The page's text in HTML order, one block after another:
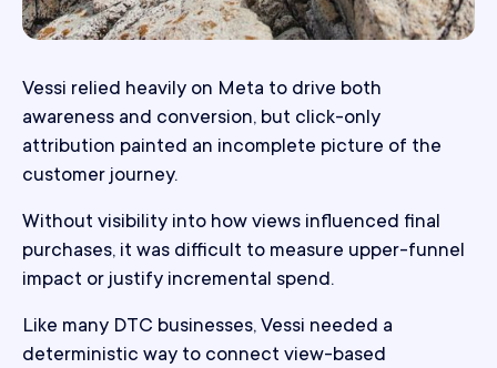
Vessi relied heavily on Meta to drive both
awareness and conversion, but click-only
attribution painted an incomplete picture of the
customer journey.
Without visibility into how views influenced final
purchases, it was difficult to measure upper-funnel
impact or justify incremental spend.
Like many DTC businesses, Vessi needed a
deterministic way to connect view-based